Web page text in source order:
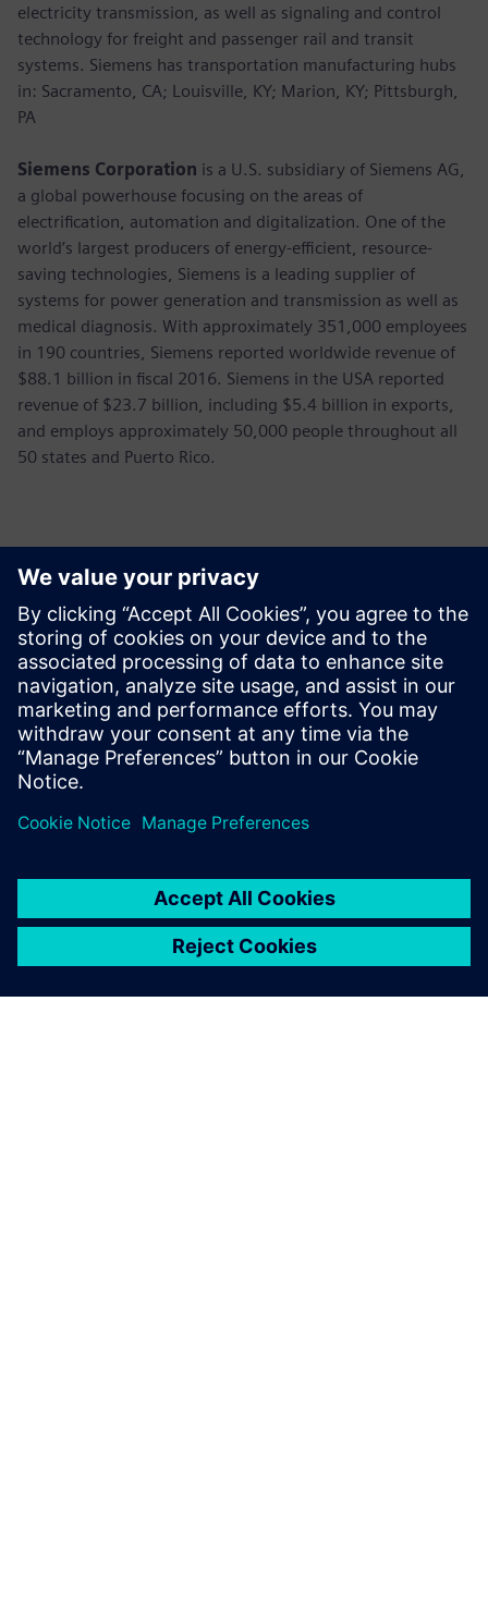
electricity transmission, as well as signaling and control
technology for freight and passenger rail and transit
systems. Siemens has transportation manufacturing hubs
in: Sacramento, CA; Louisville, KY; Marion, KY; Pittsburgh,
PA
Siemens Corporation is a U.S. subsidiary of Siemens AG,
a global powerhouse focusing on the areas of
electrification, automation and digitalization. One of the
world’s largest producers of energy-efficient, resource-
saving technologies, Siemens is a leading supplier of
systems for power generation and transmission as well as
medical diagnosis. With approximately 351,000 employees
in 190 countries, Siemens reported worldwide revenue of
$88.1 billion in fiscal 2016. Siemens in the USA reported
revenue of $23.7 billion, including $5.4 billion in exports,
and employs approximately 50,000 people throughout all
50 states and Puerto Rico.
Contactos para prensa
Annie Satow
Phone:+1-202-316-0219
E-mail:annie.satow@siemens.com